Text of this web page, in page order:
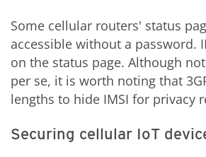
Some cellular routers' status
accessible without a password.
on the status page. Although
per se, it is worth noting that
lengths to hide IMSI for privacy
Securing cellular IoT